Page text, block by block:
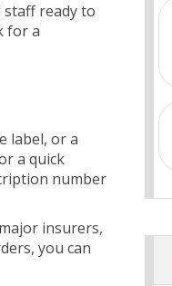
staff ready to
for a
label, or a
a quick
number
insurers,
you can